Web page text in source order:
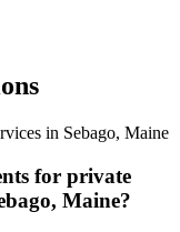
in Sebago, Maine
for private
Maine?